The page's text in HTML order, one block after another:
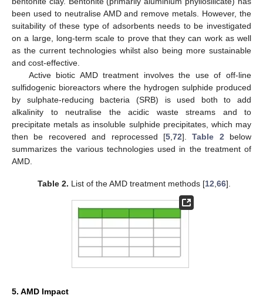
been used to neutralise AMD and remove metals. However, the
suitability of these type of adsorbents needs to be investigated
on a large, long-term scale to prove that they can work as well
as the current technologies whilst also being more sustainable
and cost-effective.
Active biotic AMD treatment involves the use of off-line
sulfidogenic bioreactors where the hydrogen sulphide produced
by sulphate-reducing bacteria (SRB) is used both to add
alkalinity to neutralise the acidic waste streams and to
precipitate metals as insoluble sulphide precipitates, which may
then be recovered and reprocessed [5, 72].Table 2 below
summarizes the various technologies used in the treatment of
AMD.
Table 2. List of the AMD treatment methods [12,66].
5. AMD Impact